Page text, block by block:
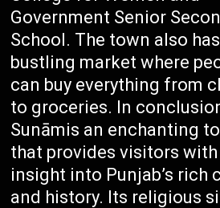
Government Senior
School. The town also
bustling market where
can buy everything from
to groceries. In
Sunāmis an enchanting
that provides visitors with
insight into Punjab’s rich
and history. Its religious